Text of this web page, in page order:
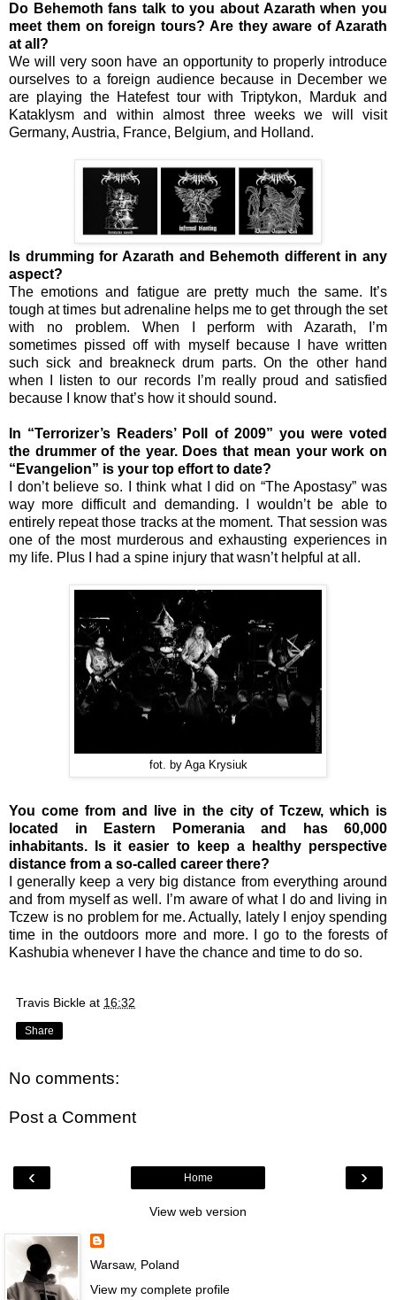
Do Behemoth fans talk to you about Azarath when you
meet them on foreign tours? Are they aware of Azarath
at all?
We will very soon have an opportunity to properly introduce
ourselves to a foreign audience because in December we
are playing the Hatefest tour with Triptykon, Marduk and
Kataklysm and within almost three weeks we will visit
Germany, Austria, France, Belgium, and Holland.
Is drumming for Azarath and Behemoth different in any
aspect?
The emotions and fatigue are pretty much the same. It’s
tough at times but adrenaline helps me to get through the set
with no problem. When I perform with Azarath, I’m
sometimes pissed off with myself because I have written
such sick and breakneck drum parts. On the other hand
when I listen to our records I’m really proud and satisfied
because I know that’s how it should sound.
In “Terrorizer’s Readers’ Poll of 2009” you were voted
the drummer of the year. Does that mean your work on
“Evangelion” is your top effort to date?
I don’t believe so. I think what I did on “The Apostasy” was
way more difficult and demanding. I wouldn’t be able to
entirely repeat those tracks at the moment. That session was
one of the most murderous and exhausting experiences in
my life. Plus I had a spine injury that wasn’t helpful at all.
fot. by Aga Krysiuk
You come from and live in the city of Tczew, which is
located in Eastern Pomerania and has 60,000
inhabitants. Is it easier to keep a healthy perspective
distance from a so-called career there?
I generally keep a very big distance from everything around
and from myself as well. I’m aware of what I do and living in
Tczew is no problem for me. Actually, lately I enjoy spending
time in the outdoors more and more. I go to the forests of
Kashubia whenever I have the chance and time to do so.
Travis Bickle at 16:32
Share
No comments:
Post a Comment
‹ ›
Home
View web version
Warsaw, Poland
View my complete profile